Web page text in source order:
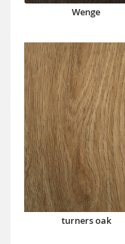
Wenge
turners oak